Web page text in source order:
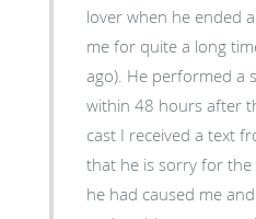
lover when he ended
me for quite a long
ago). He performed a
within 48 hours after
cast I received a text
that he is sorry for
he had caused me